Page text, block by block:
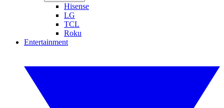
Hisense
LG
TCL
Roku
Entertainment